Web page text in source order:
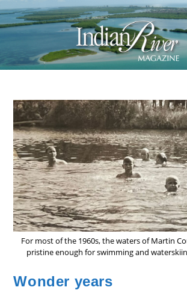
Skip
to
content
For most of the 1960s, the waters of Martin
pristine enough for swimming and
Wonder years